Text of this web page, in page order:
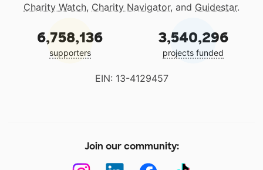
Charity Watch, Charity Navigator, and Guidestar.
6,758,136
supporters
3,540,296
projects funded
EIN: 13-4129457
Join our community: